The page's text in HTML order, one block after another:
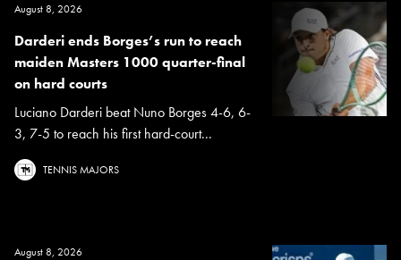
August 8, 2026
Darderi ends Borges’s run to reach
maiden Masters 1000 quarter-final
on hard courts
Luciano Darderi beat Nuno Borges 4-6, 6-
3, 7-5 to reach his first hard-court...
TENNIS MAJORS
August 8, 2026